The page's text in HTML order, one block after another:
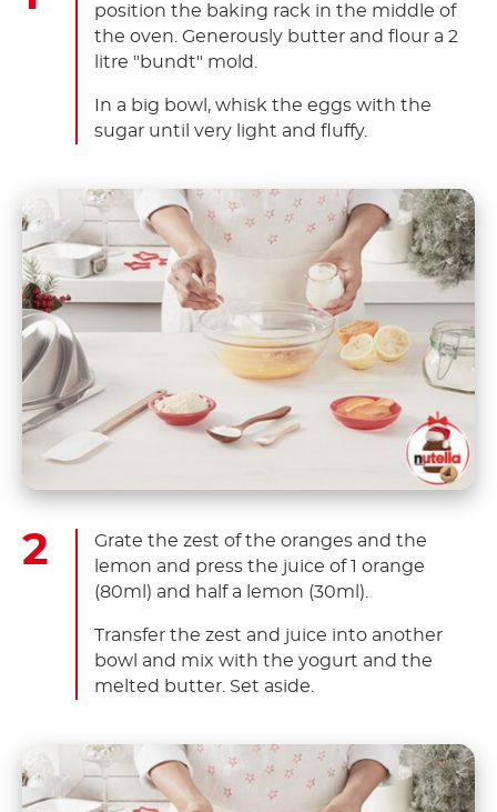
position the baking rack in the middle of
the oven. Generously butter and flour a 2
litre "bundt" mold.
In a big bowl, whisk the eggs with the
sugar until very light and fluffy.
Grate the zest of the oranges and the
lemon and press the juice of 1 orange
(80ml) and half a lemon (30ml).
Transfer the zest and juice into another
bowl and mix with the yogurt and the
melted butter. Set aside.